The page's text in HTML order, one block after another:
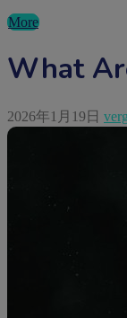
More
What
2026年1月19日